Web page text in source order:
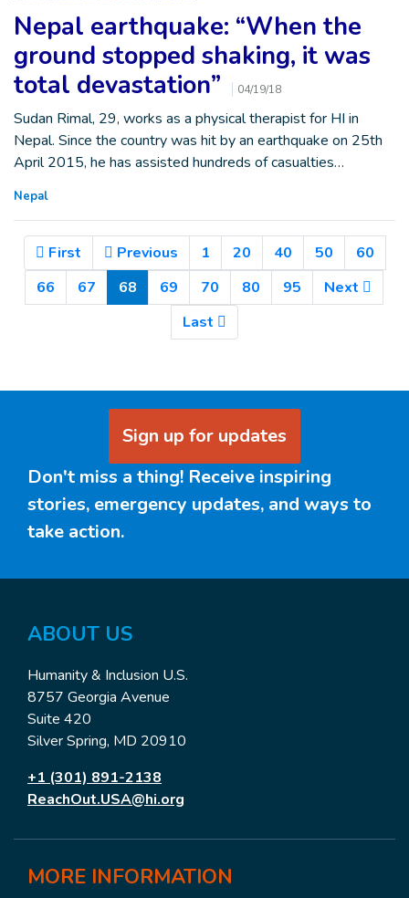
Nepal earthquake: “When the
ground stopped shaking, it was
total devastation”
04/19/18
Sudan Rimal, 29, works as a physical therapist for HI in
Nepal. Since the country was hit by an earthquake on 25th
April 2015, he has assisted hundreds of casualties…
Nepal
First Previous 1 20 40 50
60
66
67 68 (Current)
69 70 80 95
Next
Last
Sign up for updates
Don't miss a thing! Receive inspiring
stories, emergency updates, and ways to
take action.
ABOUT US
Humanity & Inclusion U.S.
8757 Georgia Avenue
Suite 420
Silver Spring, MD 20910
+1 (301) 891-2138
ReachOut.USA@hi.org
MORE INFORMATION